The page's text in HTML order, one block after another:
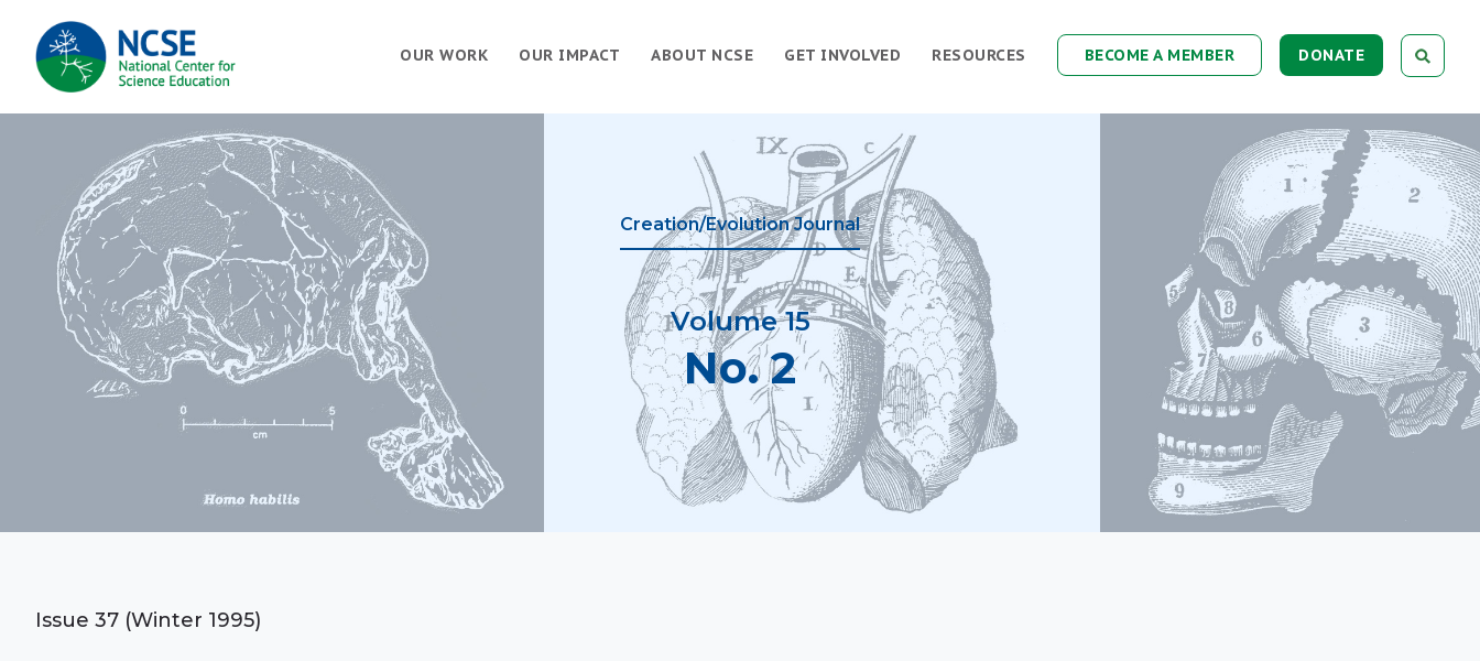
MAIN
NAVIGATION
DONATE
BECOME A MEMBER
RESOURCES
GET INVOLVED
ABOUT NCSE
OUR IMPACT
OUR WORK
Creation/Evolution Journal
Volume 15
No. 2
Issue 37 (Winter 1995)